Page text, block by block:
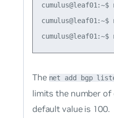
The net add bgp
limits the number of
default value is 100.